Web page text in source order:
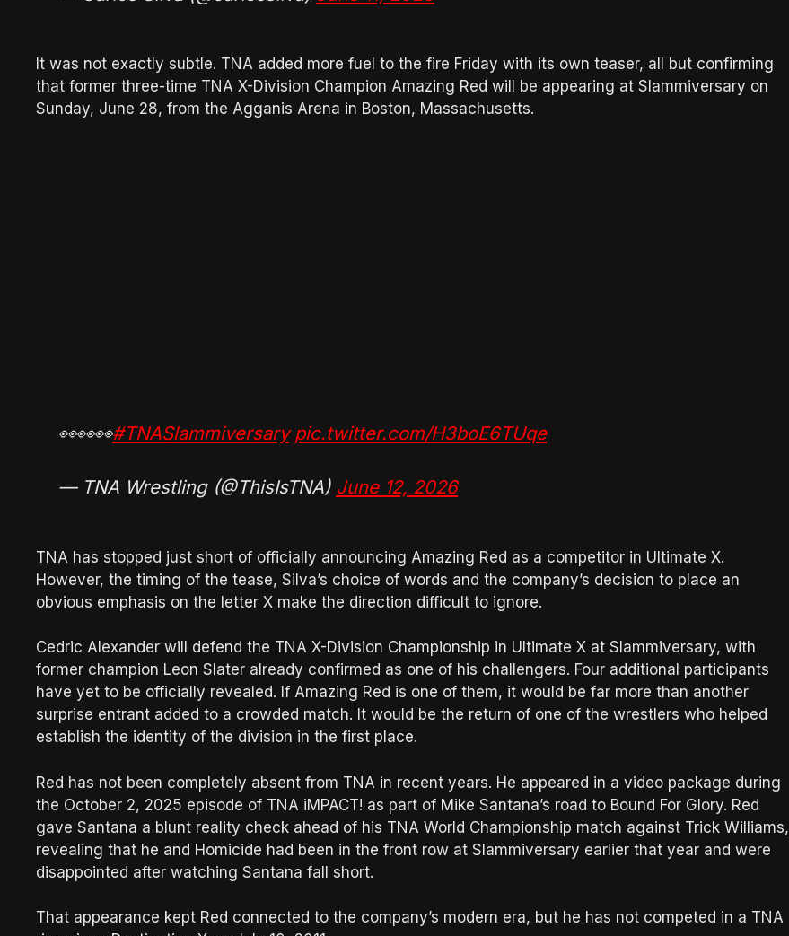
It was not exactly subtle. TNA added more fuel to the fire Friday with its own teaser, all but confirming
that former three-time TNA X-Division Champion Amazing Red will be appearing at Slammiversary on
Sunday, June 28, from the Agganis Arena in Boston, Massachusetts.
👀👀👀#TNASlammiversary pic.twitter.com/H3boE6TUqe
— TNA Wrestling (@ThisIsTNA) June 12, 2026
TNA has stopped just short of officially announcing Amazing Red as a competitor in Ultimate X.
However, the timing of the tease, Silva’s choice of words and the company’s decision to place an
obvious emphasis on the letter X make the direction difficult to ignore.
Cedric Alexander will defend the TNA X-Division Championship in Ultimate X at Slammiversary, with
former champion Leon Slater already confirmed as one of his challengers. Four additional participants
have yet to be officially revealed. If Amazing Red is one of them, it would be far more than another
surprise entrant added to a crowded match. It would be the return of one of the wrestlers who helped
establish the identity of the division in the first place.
Red has not been completely absent from TNA in recent years. He appeared in a video package during
the October 2, 2025 episode of TNA iMPACT! as part of Mike Santana’s road to Bound For Glory. Red
gave Santana a blunt reality check ahead of his TNA World Championship match against Trick Williams,
revealing that he and Homicide had been in the front row at Slammiversary earlier that year and were
disappointed after watching Santana fall short.
That appearance kept Red connected to the company’s modern era, but he has not competed in a TNA